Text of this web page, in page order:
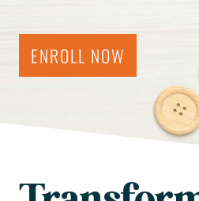
ENROLL NOW